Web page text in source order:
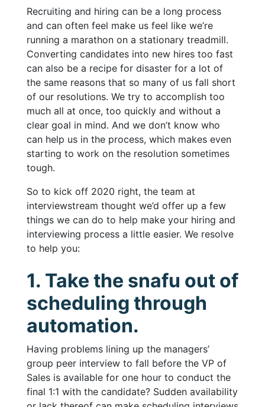
Recruiting and hiring can be a long process
and can often feel make us feel like we’re
running a marathon on a stationary treadmill.
Converting candidates into new hires too fast
can also be a recipe for disaster for a lot of
the same reasons that so many of us fall short
of our resolutions. We try to accomplish too
much all at once, too quickly and without a
clear goal in mind. And we don’t know who
can help us in the process, which makes even
starting to work on the resolution sometimes
tough.
So to kick off 2020 right, the team at
interviewstream thought we’d offer up a few
things we can do to help make your hiring and
interviewing process a little easier. We resolve
to help you:
1. Take the snafu out of
scheduling through
automation.
Having problems lining up the managers’
group peer interview to fall before the VP of
Sales is available for one hour to conduct the
final 1:1 with the candidate? Sudden availability